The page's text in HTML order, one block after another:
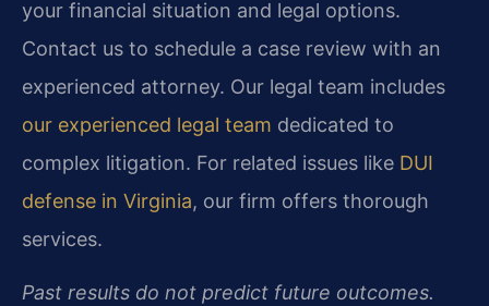
your financial situation and legal options.
Contact us to schedule a case review with an
experienced attorney. Our legal team includes
our experienced legal team dedicated to
complex litigation. For related issues like DUI
defense in Virginia, our firm offers thorough
services.
Past results do not predict future outcomes.